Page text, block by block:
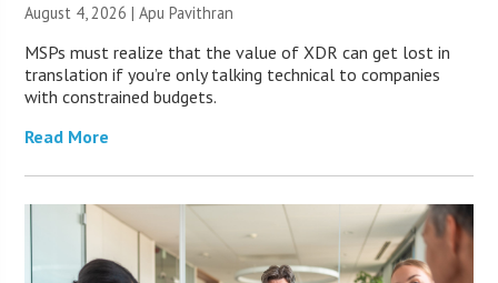
August 4, 2026 | Apu Pavithran
MSPs must realize that the value of XDR can get lost in
translation if you’re only talking technical to companies
with constrained budgets.
Read More